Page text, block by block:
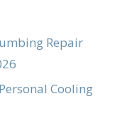
Repair
Cooling